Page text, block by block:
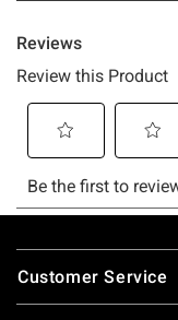
Footer
Customer Service